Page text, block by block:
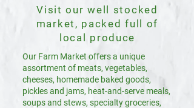
Visit our well stocked
market, packed full of
local produce
Our Farm Market offers a unique
assortment of meats, vegetables,
cheeses, homemade baked goods,
pickles and jams, heat-and-serve meals,
soups and stews, specialty groceries,